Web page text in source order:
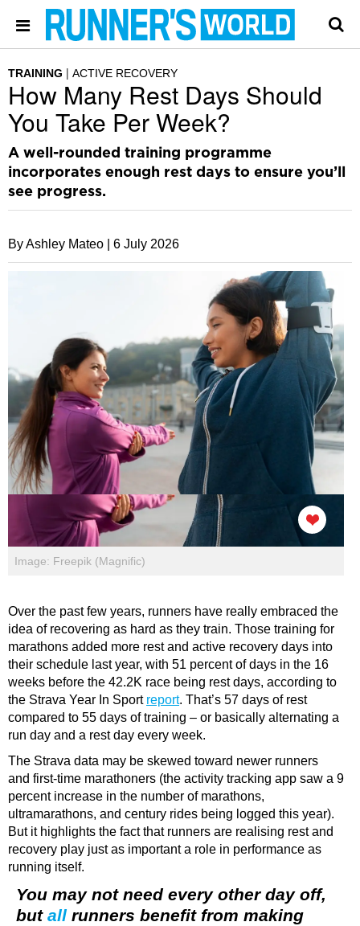
TRAINING ACTIVE RECOVERY
How Many Rest Days Should
You Take Per Week?
A well-rounded training programme
incorporates enough rest days to ensure you’ll
see progress.
By Ashley Mateo | 6 July 2026
Image: Freepik (Magnific)
Over the past few years, runners have really embraced the
idea of recovering as hard as they train. Those training for
marathons added more rest and active recovery days into
their schedule last year, with 51 percent of days in the 16
weeks before the 42.2K race being rest days, according to
the Strava Year In Sport report. That’s 57 days of rest
compared to 55 days of training – or basically alternating a
run day and a rest day every week.
The Strava data may be skewed toward newer runners
and first-time marathoners (the activity tracking app saw a 9
percent increase in the number of marathons,
ultramarathons, and century rides being logged this year).
But it highlights the fact that runners are realising rest and
recovery play just as important a role in performance as
running itself.
You may not need every other day off,
but all runners benefit from making